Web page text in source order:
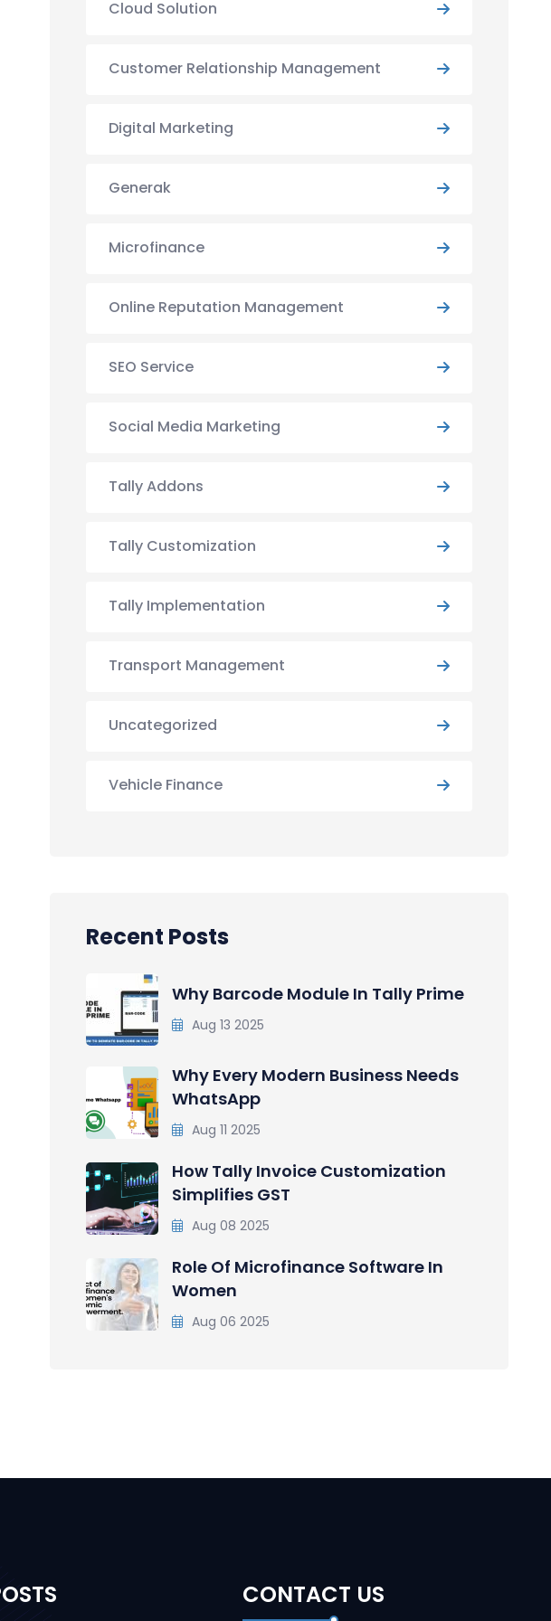
Cloud Solution
Customer Relationship Management
Digital Marketing
Generak
Microfinance
Online Reputation Management
SEO Service
Social Media Marketing
Tally Addons
Tally Customization
Tally Implementation
Transport Management
Uncategorized
Vehicle Finance
Recent Posts
Why Barcode Module In Tally Prime
Aug 13 2025
Why Every Modern Business Needs
WhatsApp
Aug 11 2025
How Tally Invoice Customization
Simplifies GST
Aug 08 2025
Role Of Microfinance Software In
Women
Aug 06 2025
CONTACT US